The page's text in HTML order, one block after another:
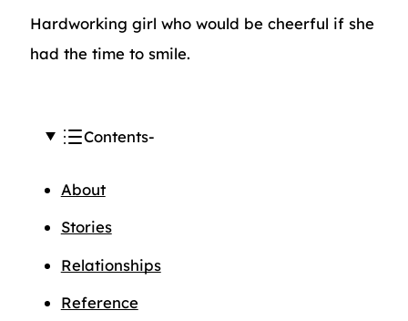
Hardworking girl who would be cheerful if she
had the time to smile.
Contents
About
Stories
Relationships
Reference